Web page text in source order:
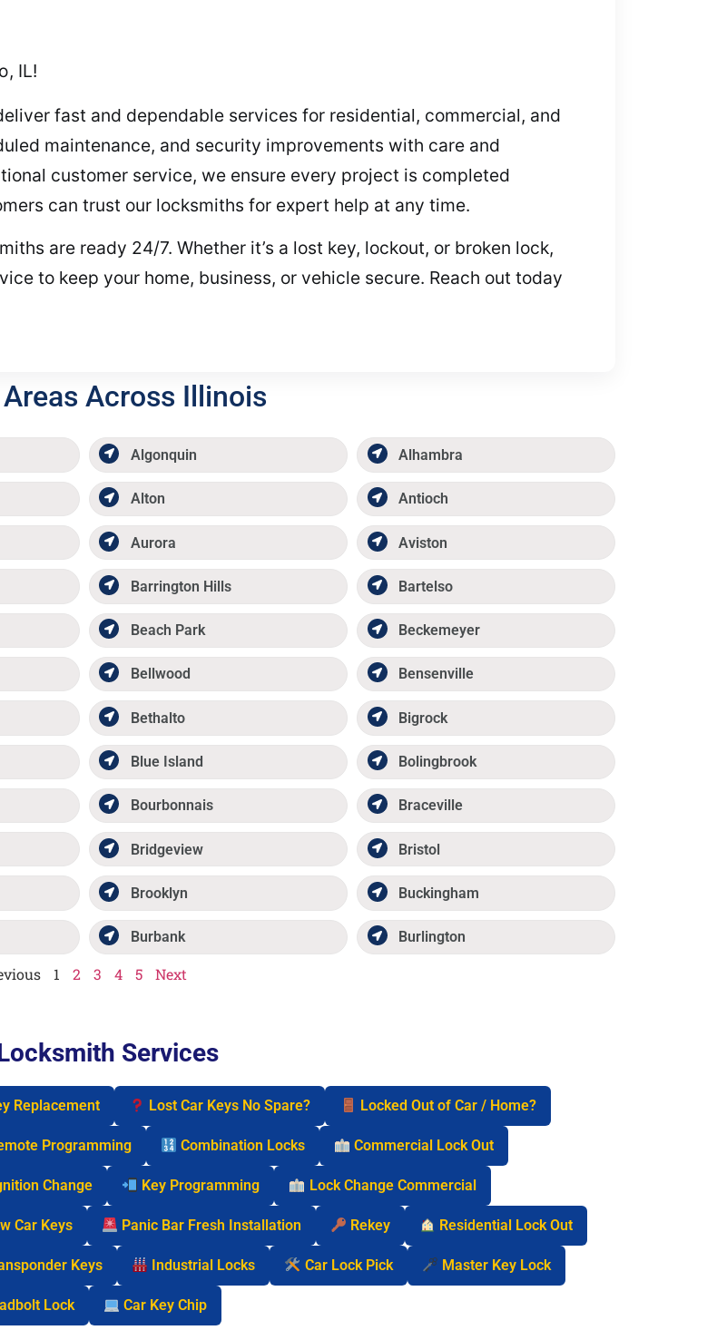
IL!
fast and dependable services for residential, commercial, and
maintenance, and security improvements with care and
customer service, we ensure every project is completed
can trust our locksmiths for expert help at any time.
are ready 24/7. Whether it’s a lost key, lockout, or broken lock,
to keep your home, business, or vehicle secure. Reach out today
Across Illinois
Algonquin Alhambra
Alton Antioch
Aurora Aviston
Barrington Hills Bartelso
Beach Park Beckemeyer
Bellwood Bensenville
Bethalto Bigrock
Blue Island Bolingbrook
Bourbonnais Braceville
Bridgeview Bristol
Brooklyn Buckingham
Burbank Burlington
1 2 3 4 5 Next
Services
Replacement Lost Car Keys No Spare? Locked Out of Car / Home?
Programming Combination Locks Commercial Lock Out
Change Key Programming Lock Change Commercial
Car Keys Panic Bar Fresh Installation Rekey Residential Lock Out
Keys Industrial Locks Car Lock Pick Master Key Lock
Lock Car Key Chip